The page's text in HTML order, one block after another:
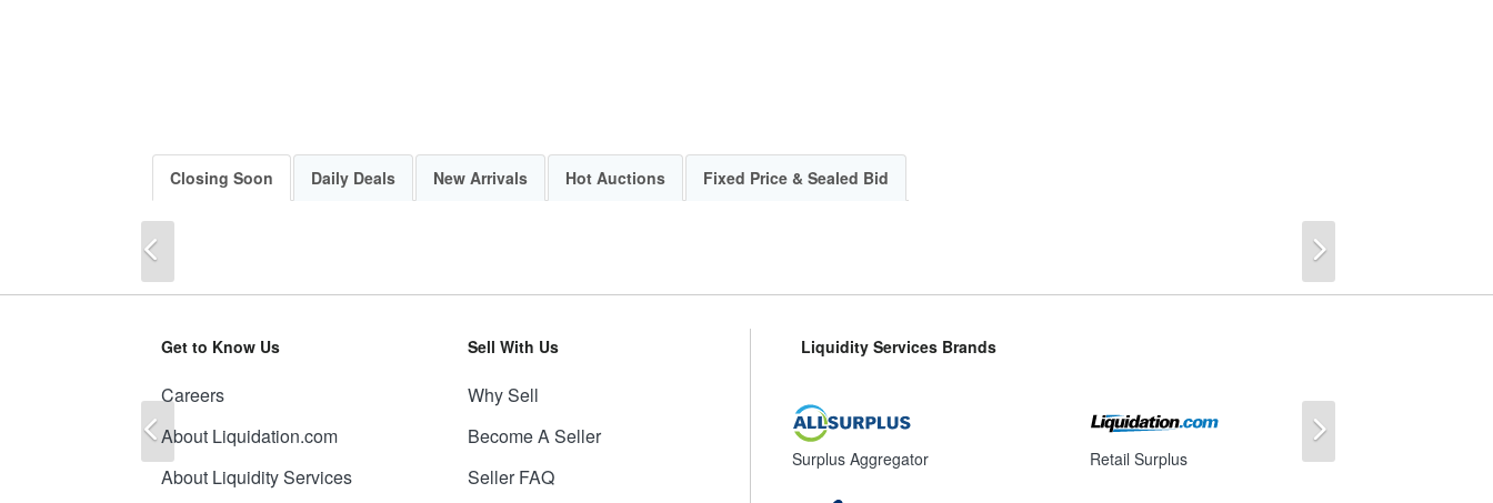
Closing Soon Daily Deals New Arrivals Hot Auctions Fixed Price & Sealed Bid
Get to Know Us
Careers
About Liquidation.com
About Liquidity Services
Sell With Us
Why Sell
Become A Seller
Seller FAQ
Liquidity Services Brands
Surplus Aggregator Retail Surplus